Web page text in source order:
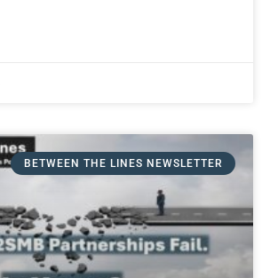
BETWEEN THE LINES NEWSLETTER